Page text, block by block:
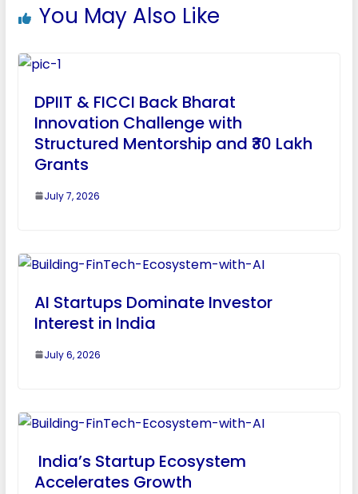
You May Also Like
DPIIT & FICCI Back Bharat
Innovation Challenge with
Structured Mentorship and ₹30 Lakh
Grants
July 7, 2026
AI Startups Dominate Investor
Interest in India
July 6, 2026
India’s Startup Ecosystem
Accelerates Growth